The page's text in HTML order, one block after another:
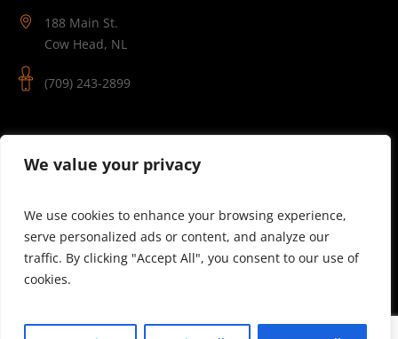
We value your privacy
We use cookies to enhance your browsing experience,
serve personalized ads or content, and analyze our
traffic. By clicking "Accept All", you consent to our use of
cookies.
188 Main St.
Cow Head, NL
(709) 243-2899
© 2025 Theatre Newfoundland Labrador | Site by J.Osmond